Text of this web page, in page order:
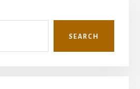
SEARCH